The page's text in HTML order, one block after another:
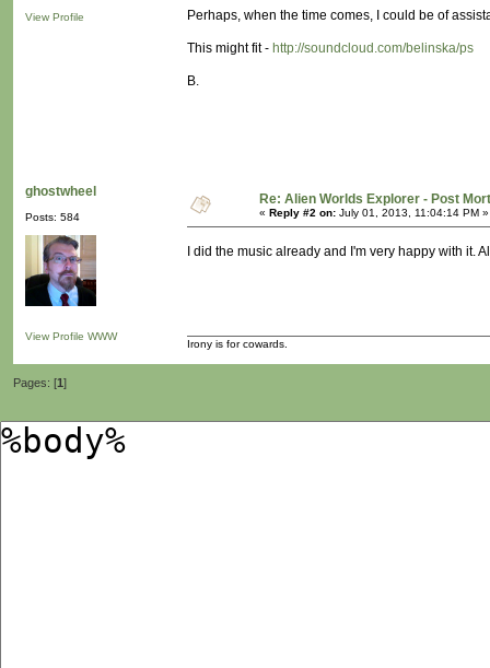
View Profile Perhaps, when the time comes, I could be of
This might fit - http://soundcloud.com/belinska/ps
B.
ghostwheel
Posts: 584
View Profile WWW
Re: Alien Worlds Explorer - Post
« Reply #2 on: July 01, 2013, 11:04:14 PM »
I did the music already and I'm very happy with it.
Irony is for cowards.
Pages: [1]